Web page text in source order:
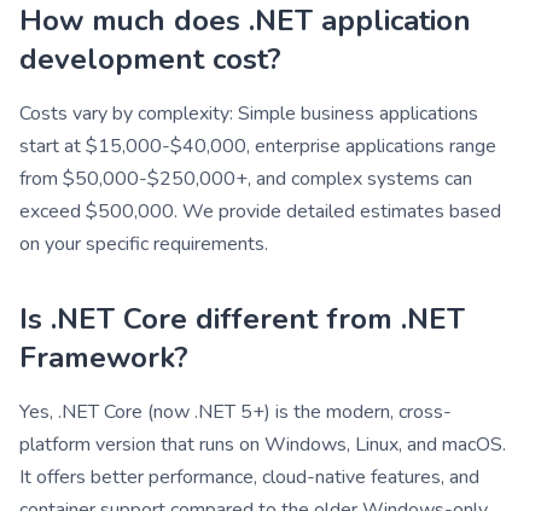
How much does .NET application
development cost?
Costs vary by complexity: Simple business applications
start at $15,000-$40,000, enterprise applications range
from $50,000-$250,000+, and complex systems can
exceed $500,000. We provide detailed estimates based
on your specific requirements.
Is .NET Core different from .NET
Framework?
Yes, .NET Core (now .NET 5+) is the modern, cross-
platform version that runs on Windows, Linux, and macOS.
It offers better performance, cloud-native features, and